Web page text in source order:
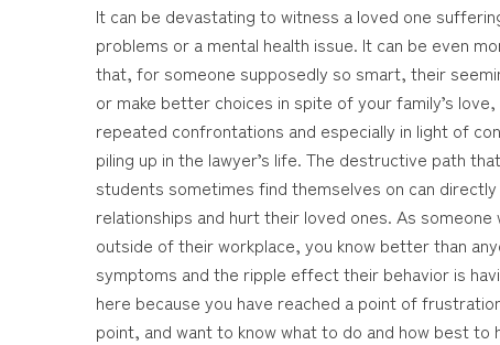
It can be devastating to witness a loved one
problems or a mental health issue. It can be even
that, for someone supposedly so smart, their
or make better choices in spite of your family’s
repeated confrontations and especially in light of
piling up in the lawyer’s life. The destructive path
students sometimes find themselves on can
relationships and hurt their loved ones. As
outside of their workplace, you know better than
symptoms and the ripple effect their behavior is
here because you have reached a point of
point, and want to know what to do and how best to